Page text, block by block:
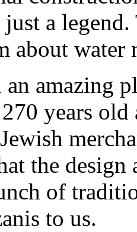
a
about
amazing
years old
the design
of
to us.